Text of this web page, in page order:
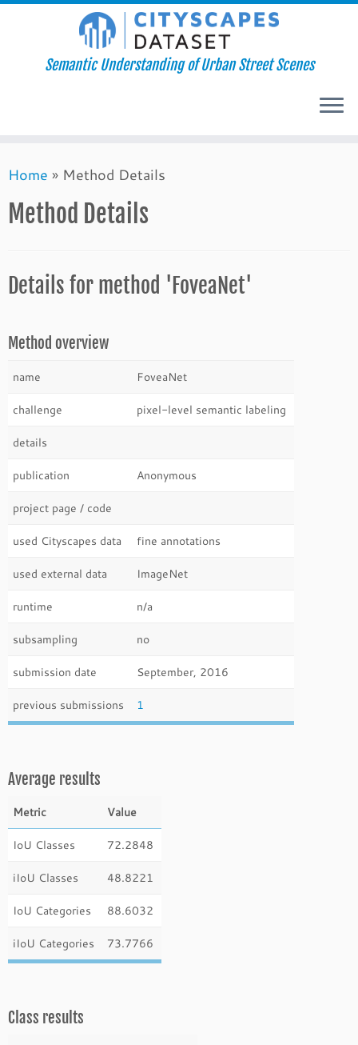
to
content
Semantic Understanding of Urban Street Scenes
Home » Method Details
Method Details
Details for method 'FoveaNet'
Method overview
name FoveaNet
challenge pixel-level semantic labeling
details
publication Anonymous
project page / code
used Cityscapes data fine annotations
used external data ImageNet
runtime n/a
subsampling no
submission date September, 2016
previous submissions 1
Average results
Metric Value
IoU Classes 72.2848
iIoU Classes 48.8221
IoU Categories 88.6032
iIoU Categories 73.7766
Class results